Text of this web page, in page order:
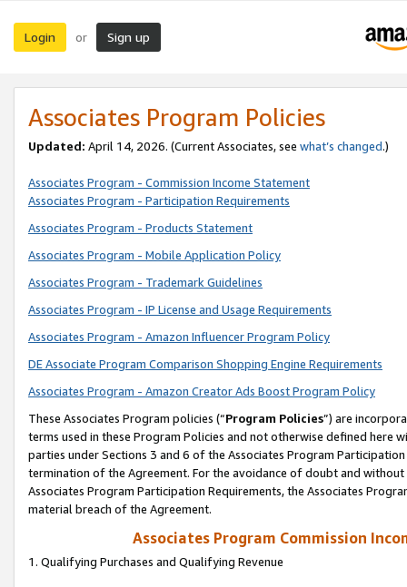
Login or Sign up
Associates Program Policies
Updated: April 14, 2026. (Current Associates, see what’s changed.)
Associates Program - Commission Income Statement
Associates Program - Participation Requirements
Associates Program - Products Statement
Associates Program - Mobile Application Policy
Associates Program - Trademark Guidelines
Associates Program - IP License and Usage Requirements
Associates Program - Amazon Influencer Program Policy
DE Associate Program Comparison Shopping Engine Requirements
Associates Program - Amazon Creator Ads Boost Program Policy
These Associates Program policies (“Program Policies”) are
terms used in these Program Policies and not otherwise defined
parties under Sections 3 and 6 of the Associates Program
termination of the Agreement. For the avoidance of doubt and
Associates Program Participation Requirements, the Associates
material breach of the Agreement.
Associates Program Commission
1. Qualifying Purchases and Qualifying Revenue